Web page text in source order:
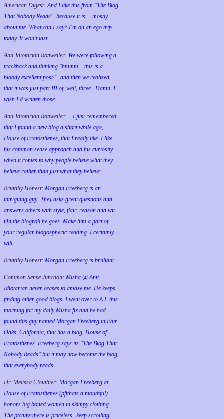
American Digest:And I like this from "The Blog
That Nobody Reads", because it is -- mostly --
about me. What can I say? I'm on an ego trip
today. It won't last.
Anti-Idiotarian Rottweiler: We were following a
trackback and thinking "hmmm... this is a
bloody excellent post!", and then we realized
that it was just part III of, well, three...Damn. I
wish I'd written those.
Anti-Idiotarian Rottweiler: ...I just remembered
that I found a new blog a short while ago,
House of Eratosthenes, that I really like. I like
his common sense approach and his curiosity
when it comes to why people believe what they
believe rather than just what they believe.
Brutally Honest: Morgan Freeberg is an
intriguing guy...[he] asks great questions and
answers others with style, flair, reason and wit.
On the blogroll he goes. Make him a part of
your regular blogospheric reading. I certainly
will.
Brutally Honest: Morgan Freeberg is brilliant.
Common Sense Junction: Misha @ Anti-
Idiotarian never ceases to amaze me. He keeps
finding other good blogs. I went over to A.I. this
morning for my daily Misha fix and he had
found this guy named Morgan Freeberg in Fair
Oaks, California, that has a blog, House of
Eratosthenes. Freeberg says its "The Blog That
Nobody Reads" but it may now become the blog
that everybody reads.
Dr. Melissa Clouthier: Morgan Freeberg at
House of Eratosthenes (pftthats a mouthful)
honors big boned women in skimpy clothing.
The picture there is priceless--keep scrolling